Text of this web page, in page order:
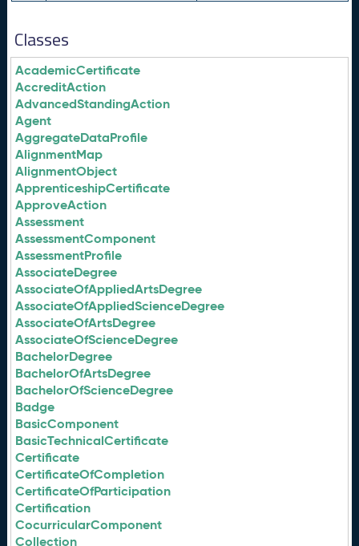
Classes
AcademicCertificate
AccreditAction
AdvancedStandingAction
Agent
AggregateDataProfile
AlignmentMap
AlignmentObject
ApprenticeshipCertificate
ApproveAction
Assessment
AssessmentComponent
AssessmentProfile
AssociateDegree
AssociateOfAppliedArtsDegree
AssociateOfAppliedScienceDegree
AssociateOfArtsDegree
AssociateOfScienceDegree
BachelorDegree
BachelorOfArtsDegree
BachelorOfScienceDegree
Badge
BasicComponent
BasicTechnicalCertificate
Certificate
CertificateOfCompletion
CertificateOfParticipation
Certification
CocurricularComponent
Collection